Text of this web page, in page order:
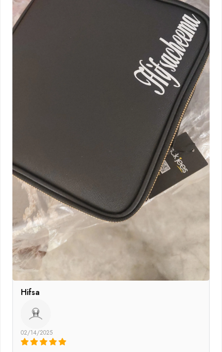
Hifsa
H
02/14/2025